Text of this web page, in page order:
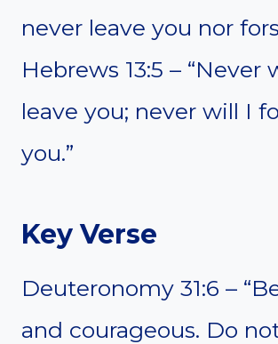
never leave you nor
Hebrews 13:5 – “Never
leave you; never will I
you.”
Key Verse
Deuteronomy 31:6 –
and courageous. Do